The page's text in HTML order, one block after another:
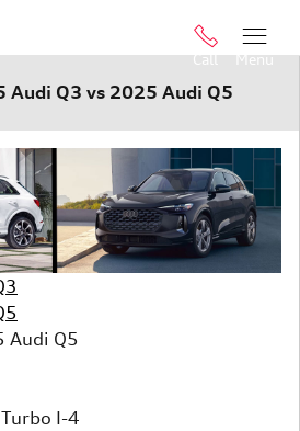
Call Menu
Audi Q3 vs 2025 Audi Q5
Audi Q5
I-4